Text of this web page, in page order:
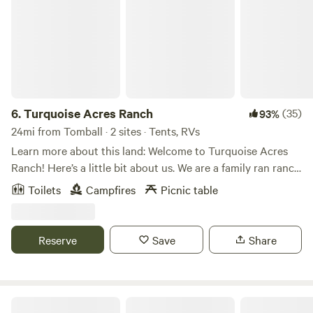
6.Turquoise Acres Ranch 93%(35)
24mi from Tomball · 2 sites · Tents, RVs
Learn more about this land: Welcome to Turquoise Acres
Ranch! Here’s a little bit about us. We are a family ran ranch
located here in the heart of Katy, Texas. You may visit our
location by appointment only. Our hours will vary
Hand feed farm animals Pack a picnic lunch Field trips Dry
Camping (RV/Travel Trailer Only) Birthday Parties
Toilets Campfires Picnic table
Reserve Save Share